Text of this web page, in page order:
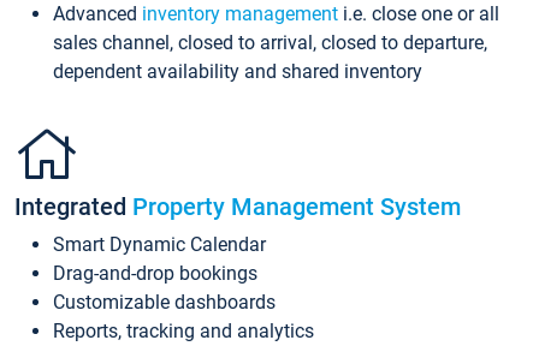
Advanced inventory management i.e. close one or all
sales channel, closed to arrival, closed to departure,
dependent availability and shared inventory
Integrated Property Management System
Smart Dynamic Calendar
Drag-and-drop bookings
Customizable dashboards
Reports, tracking and analytics